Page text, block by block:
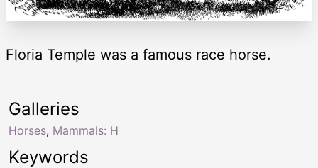
Floria Temple was a famous race horse.
Keywords
Galleries
Horses, Mammals: H